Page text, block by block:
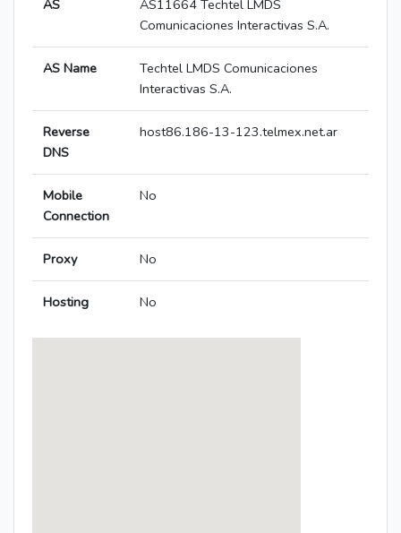
AS
AS11664 Techtel LMDS
Comunicaciones Interactivas S.A.
AS Name
Techtel LMDS Comunicaciones
Interactivas S.A.
Reverse
DNS
host86.186-13-123.telmex.net.ar
Mobile
Connection
No
Proxy No
Hosting No